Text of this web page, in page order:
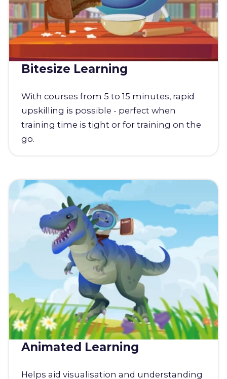
Bitesize Learning
With courses from 5 to 15 minutes, rapid
upskilling is possible - perfect when
training time is tight or for training on the
go.
Animated Learning
Helps aid visualisation and understanding